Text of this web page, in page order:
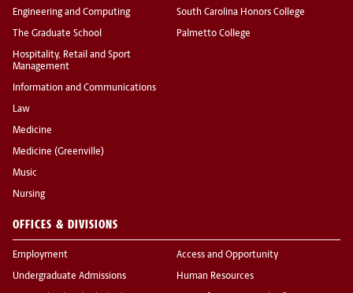
Engineering and Computing
The Graduate School
Hospitality, Retail and Sport
Management
Information and Communications
Law
Medicine
Medicine (Greenville)
Music
Nursing
South Carolina Honors College
Palmetto College
OFFICES & DIVISIONS
Employment
Undergraduate Admissions
Access and Opportunity
Human Resources